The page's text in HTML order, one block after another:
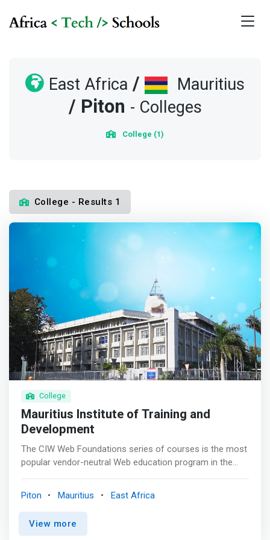
East Africa / Mauritius
/ Piton - Colleges
College (1)
College - Results 1
College
Mauritius Institute of Training and
Development
The CIW Web Foundations series of courses is the most
popular vendor-neutral Web education program in the
digital literacy skills: They have a unique understanding of
Internet business, data networking and Web site design.
<p></p> <mark>Certified CIW Web Foundations
Piton Mauritius East Africa
View more